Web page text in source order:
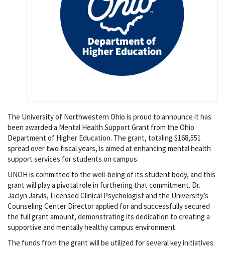
The University of Northwestern Ohio is proud to announce it has
been awarded a Mental Health Support Grant from the Ohio
Department of Higher Education. The grant, totaling $168,551
spread over two fiscal years, is aimed at enhancing mental health
support services for students on campus.
UNOH is committed to the well-being of its student body, and this
grant will play a pivotal role in furthering that commitment. Dr.
Jaclyn Jarvis, Licensed Clinical Psychologist and the University’s
Counseling Center Director applied for and successfully secured
the full grant amount, demonstrating its dedication to creating a
supportive and mentally healthy campus environment.
The funds from the grant will be utilized for several key initiatives: